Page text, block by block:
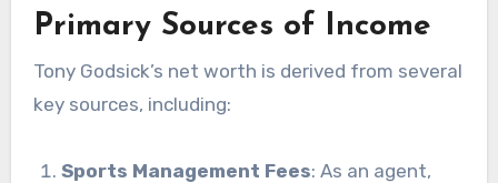
Primary Sources of Income
Tony Godsick’s net worth is derived from several
key sources, including:
Sports Management Fees: As an agent,